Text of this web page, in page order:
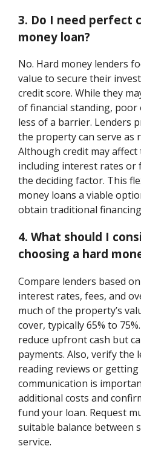
3. Do I need perfect
money loan?
No. Hard money lenders
value to secure their
credit score. While they
of financial standing,
less of a barrier. Lenders
the property can serve as
Although credit may affect
including interest rates or
the deciding factor. This
money loans a viable
obtain traditional
4. What should I
choosing a hard
Compare lenders based
interest rates, fees, and
much of the property’s
cover, typically 65% to
reduce upfront cash but
payments. Also, verify the
reading reviews or
communication is
additional costs and
fund your loan. Request
suitable balance between
service.